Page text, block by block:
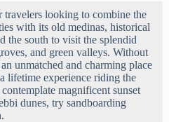
travelers looking to combine the
with its old medinas, historical
the south to visit the splendid
and green valleys. Without
unmatched and charming place
lifetime experience riding the
magnificent sunset
dunes, try sandboarding